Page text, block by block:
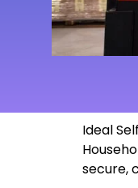
Ideal
secure,